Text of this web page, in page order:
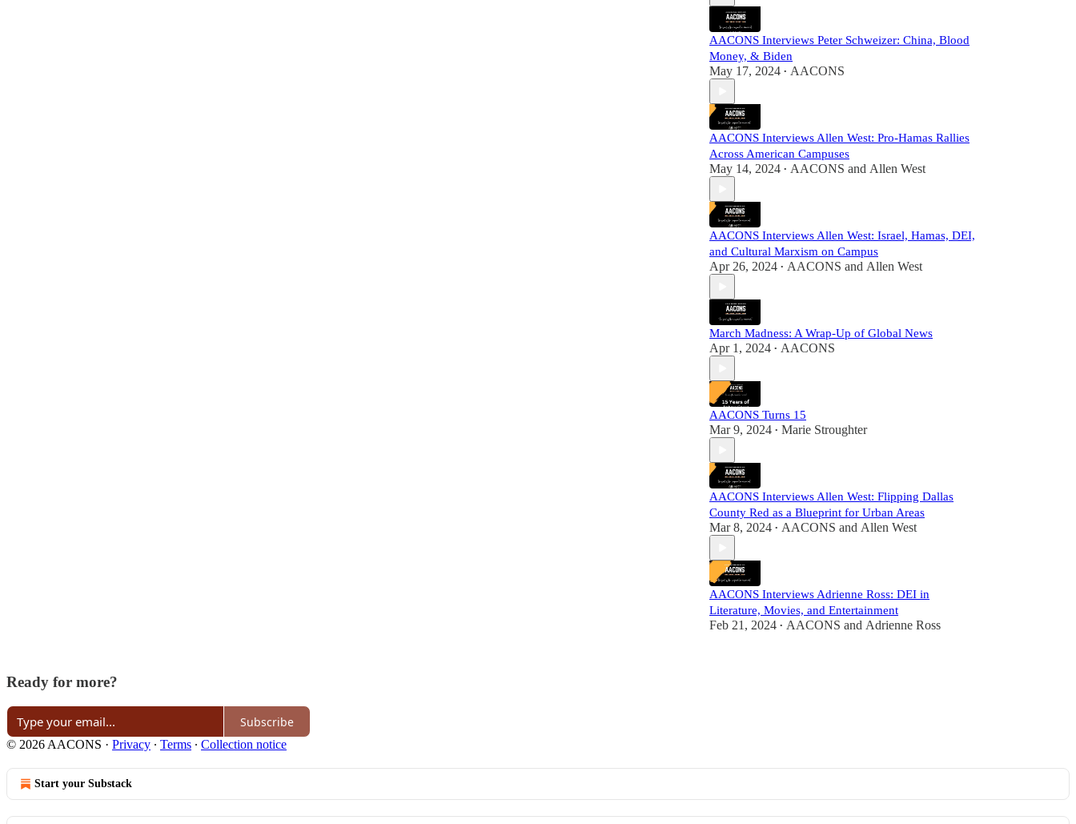
AACONS Interviews Peter Schweizer: China, Blood
Money, & Biden
May 17, 2024 • AACONS
AACONS Interviews Allen West: Pro-Hamas Rallies
Across American Campuses
May 14, 2024 • AACONS and Allen West
AACONS Interviews Allen West: Israel, Hamas, DEI,
and Cultural Marxism on Campus
Apr 26, 2024 • AACONS and Allen West
March Madness: A Wrap-Up of Global News
Apr 1, 2024 • AACONS
AACONS Turns 15
Mar 9, 2024 • Marie Stroughter
AACONS Interviews Allen West: Flipping Dallas
County Red as a Blueprint for Urban Areas
Mar 8, 2024 • AACONS and Allen West
AACONS Interviews Adrienne Ross: DEI in
Literature, Movies, and Entertainment
Feb 21, 2024 • AACONS and Adrienne Ross
Ready for more?
Subscribe
© 2026 AACONS · Privacy ∙ Terms ∙ Collection notice
Start your Substack